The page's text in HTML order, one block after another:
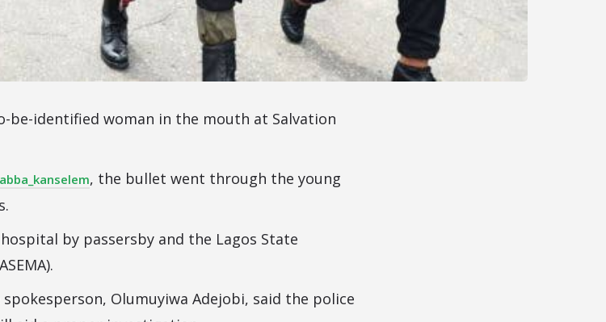
be-identified woman in the mouth at Salvation
, the bullet went through the young
by passersby and the Lagos State
Olumuyiwa Adejobi, said the police